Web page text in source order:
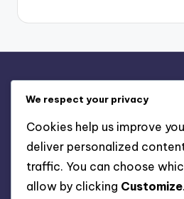
Your Privacy
User Agreement
Cookies & Tracking
Contact
We respect your privacy
Cookies help us improve
deliver personalized
traffic. You can choose
allow by clicking Customize